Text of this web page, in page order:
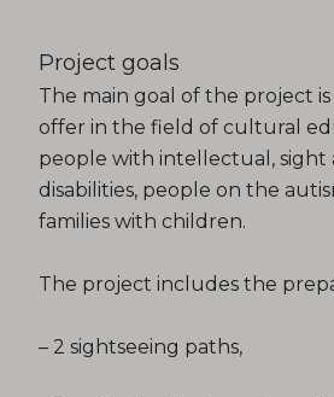
Project goals
The main goal of the project
offer in the field of cultural
people with intellectual, sight
disabilities, people on the
families with children.
The project includes the
– 2 sightseeing paths,